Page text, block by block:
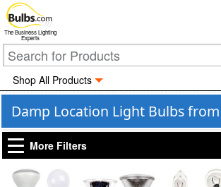
The Business Lighting
Experts
Shop All Products
Damp Location Light Bulbs
More Filters